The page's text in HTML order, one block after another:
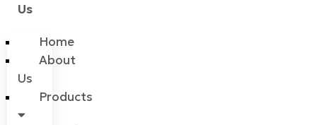
Us
Home
About
Us
Products